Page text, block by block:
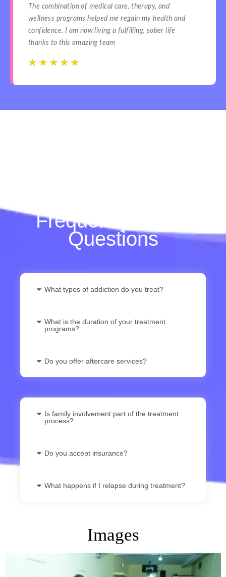
The combination of medical care, therapy, and
wellness programs helped me regain my health and
confidence. I am now living a fulfilling, sober life
thanks to this amazing team
☆ ☆ ☆ ☆ ☆
Frequently Asked
Questions
What types of addiction do you treat?
What is the duration of your treatment
programs?
Do you offer aftercare services?
Is family involvement part of the treatment
process?
Do you accept insurance?
What happens if I relapse during treatment?
Images